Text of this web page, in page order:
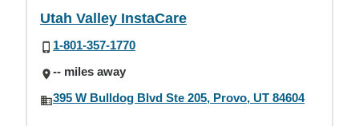
Utah Valley InstaCare
1-801-357-1770
-- miles away
395 W Bulldog Blvd Ste 205, Provo, UT 84604